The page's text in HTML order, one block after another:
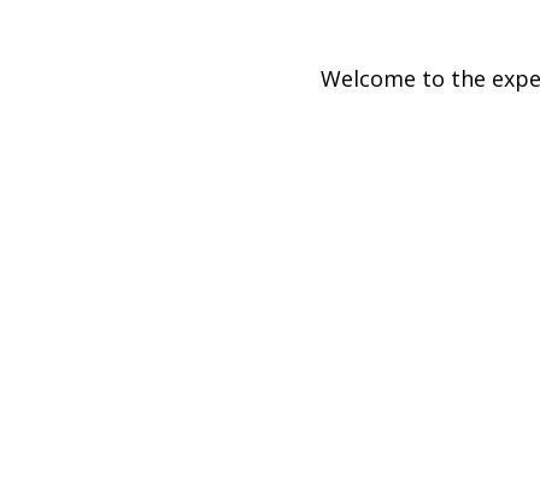
Welcome to the